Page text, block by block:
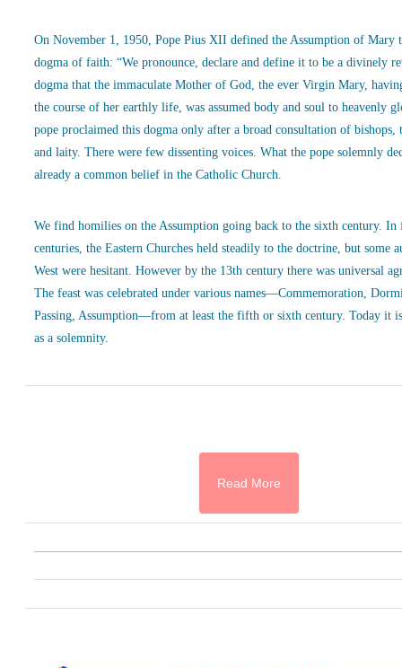
On November 1, 1950, Pope Pius XII defined the Assumption of Mary
dogma of faith: “We pronounce, declare and define it to be a divinely
dogma that the immaculate Mother of God, the ever Virgin Mary,
the course of her earthly life, was assumed body and soul to heavenly
pope proclaimed this dogma only after a broad consultation of bishops,
and laity. There were few dissenting voices. What the pope solemnly
already a common belief in the Catholic Church.
We find homilies on the Assumption going back to the sixth century.
centuries, the Eastern Churches held steadily to the doctrine, but some
West were hesitant. However by the 13th century there was universal
The feast was celebrated under various names—Commemoration,
Passing, Assumption—from at least the fifth or sixth century. Today it
as a solemnity.
Read More